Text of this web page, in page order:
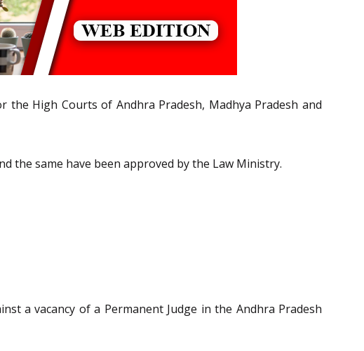
High Courts of Andhra Pradesh, Madhya Pradesh and
the same have been approved by the Law Ministry.
a vacancy of a Permanent Judge in the Andhra Pradesh